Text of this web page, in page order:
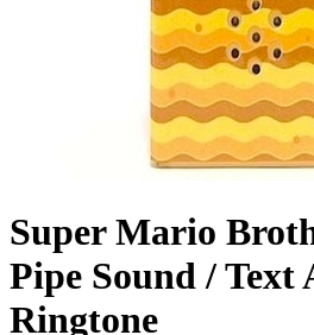
Super Mario
Pipe Sound / Text
Ringtone